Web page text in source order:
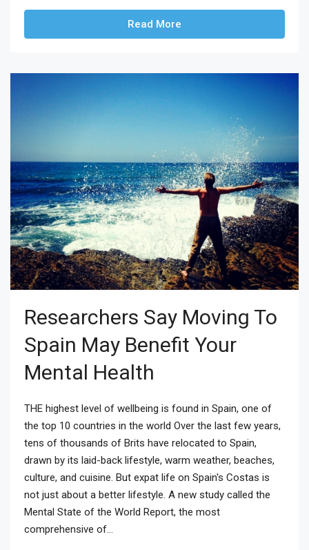
Read More
Researchers Say Moving To
Spain May Benefit Your
Mental Health
THE highest level of wellbeing is found in Spain, one of
the top 10 countries in the world Over the last few years,
tens of thousands of Brits have relocated to Spain,
drawn by its laid-back lifestyle, warm weather, beaches,
culture, and cuisine. But expat life on Spain's Costas is
not just about a better lifestyle. A new study called the
Mental State of the World Report, the most
comprehensive of...